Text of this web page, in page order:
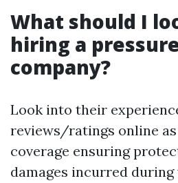
What should I
hiring a
company?
Look into their
reviews/ratings online
coverage ensuring
damages incurred